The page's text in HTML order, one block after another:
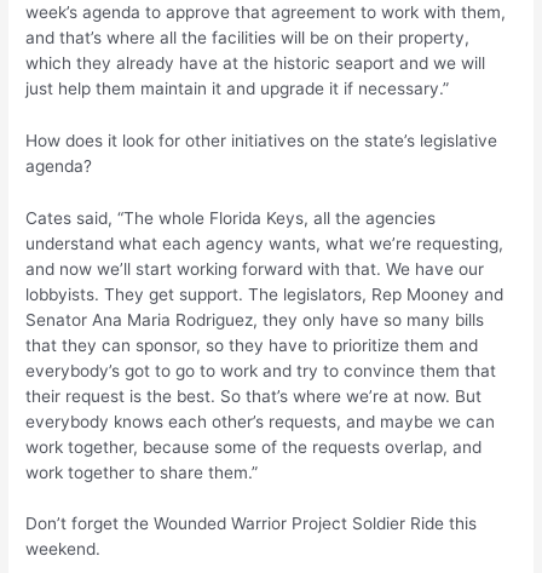
week’s agenda to approve that agreement to work with them,
and that’s where all the facilities will be on their property,
which they already have at the historic seaport and we will
just help them maintain it and upgrade it if necessary.”
How does it look for other initiatives on the state’s legislative
agenda?
Cates said, “The whole Florida Keys, all the agencies
understand what each agency wants, what we’re requesting,
and now we’ll start working forward with that. We have our
lobbyists. They get support. The legislators, Rep Mooney and
Senator Ana Maria Rodriguez, they only have so many bills
that they can sponsor, so they have to prioritize them and
everybody’s got to go to work and try to convince them that
their request is the best. So that’s where we’re at now. But
everybody knows each other’s requests, and maybe we can
work together, because some of the requests overlap, and
work together to share them.”
Don’t forget the Wounded Warrior Project Soldier Ride this
weekend.